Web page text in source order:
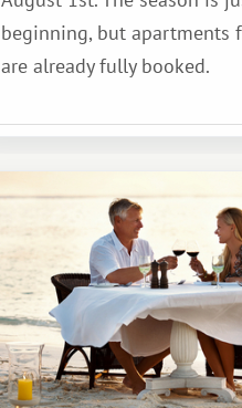
beginning, but apartments
are already fully booked.